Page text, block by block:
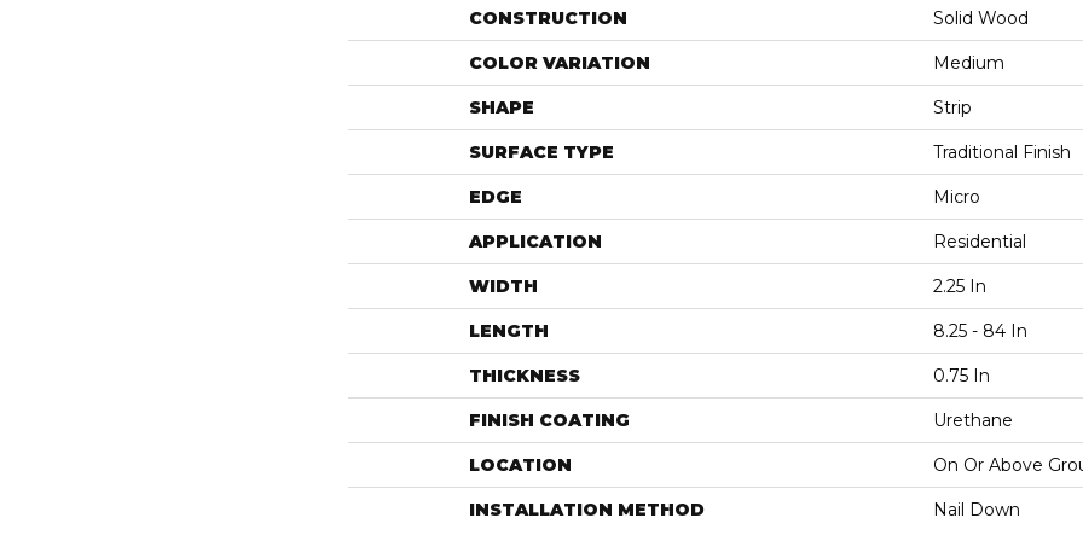
CONSTRUCTION Solid Wood
COLOR VARIATION Medium
SHAPE Strip
SURFACE TYPE Traditional Finish
EDGE Micro
APPLICATION Residential
WIDTH 2.25 In
LENGTH 8.25 - 84 In
THICKNESS 0.75 In
FINISH COATING Urethane
LOCATION On Or Above
INSTALLATION METHOD Nail Down